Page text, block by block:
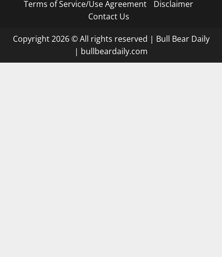
Terms of Service/Use Agreement
Disclaimer
Contact Us
Copyright 2026 © All rights reserved | Bull Bear Daily
| bullbeardaily.com